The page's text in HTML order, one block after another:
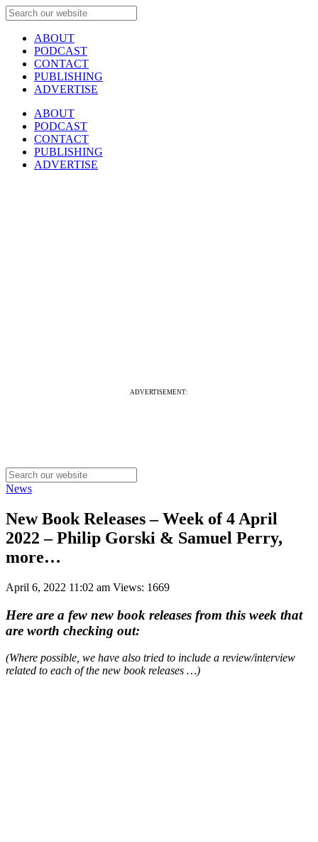
ABOUT
PODCAST
CONTACT
PUBLISHING
ADVERTISE
ABOUT
PODCAST
CONTACT
PUBLISHING
ADVERTISE
ADVERTISEMENT:
News
New Book Releases – Week of 4 April
2022 – Philip Gorski & Samuel Perry,
more…
April 6, 2022 11:02 am Views: 1669
Here are a few new book releases from this week that
are worth checking out:
(Where possible, we have also tried to include a review/interview
related to each of the new book releases …)